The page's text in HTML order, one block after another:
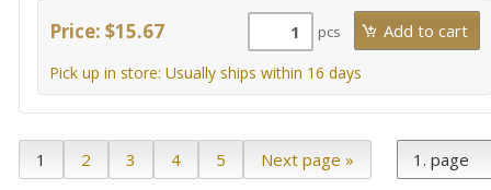
Price: $15.67 pcs
Pick up in store: Usually ships within 16 days
1 2 3 4 5 Next page »